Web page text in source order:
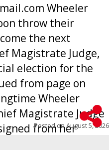
Wheeler
throw their
the next
Magistrate Judge,
election for the
from page on
Wheeler
Magistrate Judge
from her
due to hea...
Posted onAugust 5, 2026